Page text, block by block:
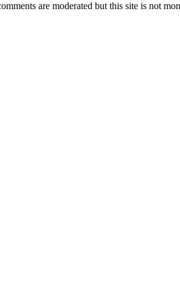
are moderated but this site is not